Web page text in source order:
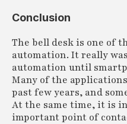
Conclusion
The bell desk is one of
automation. It really
automation until
Many of the
past few years, and
At the same time, it is
important point of